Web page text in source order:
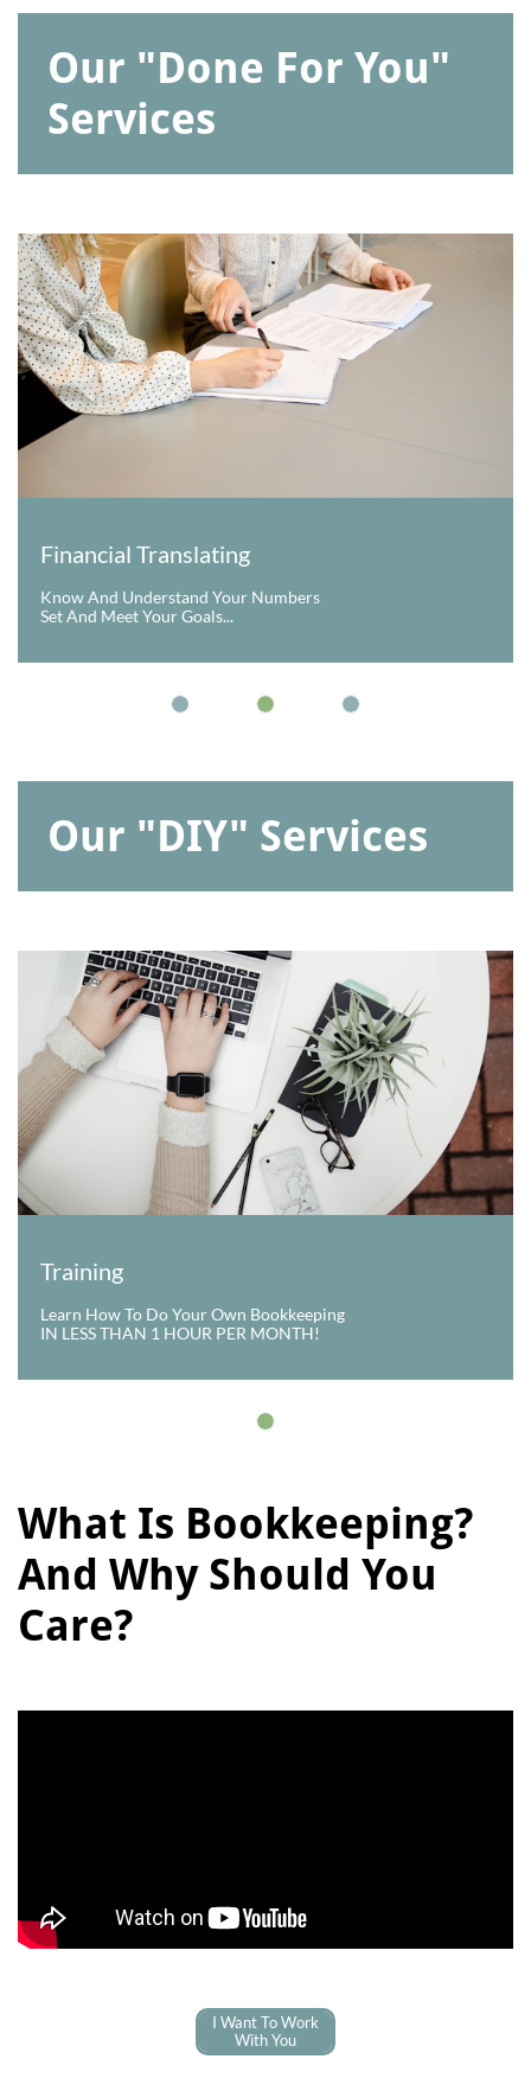
Our "Done For You"
Services
Financial Translating
Know And Understand Your Numbers
Set And Meet Your Goals...
Our "DIY" Services
Training
Learn How To Do Your Own Bookkeeping
IN LESS THAN 1 HOUR PER MONTH!
What Is Bookkeeping?
And Why Should You
Care?
I Want To Work
With You